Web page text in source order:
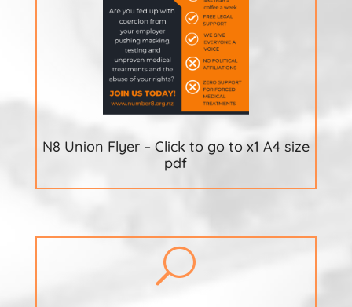
N8 Union Flyer – Click to go to x1 A4 size
pdf
U